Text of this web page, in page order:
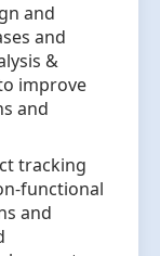
and
and
&
improve
and
tracking
functional
and